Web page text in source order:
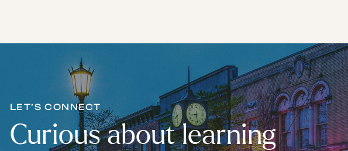
LET’S CONNECT
Curious about learning